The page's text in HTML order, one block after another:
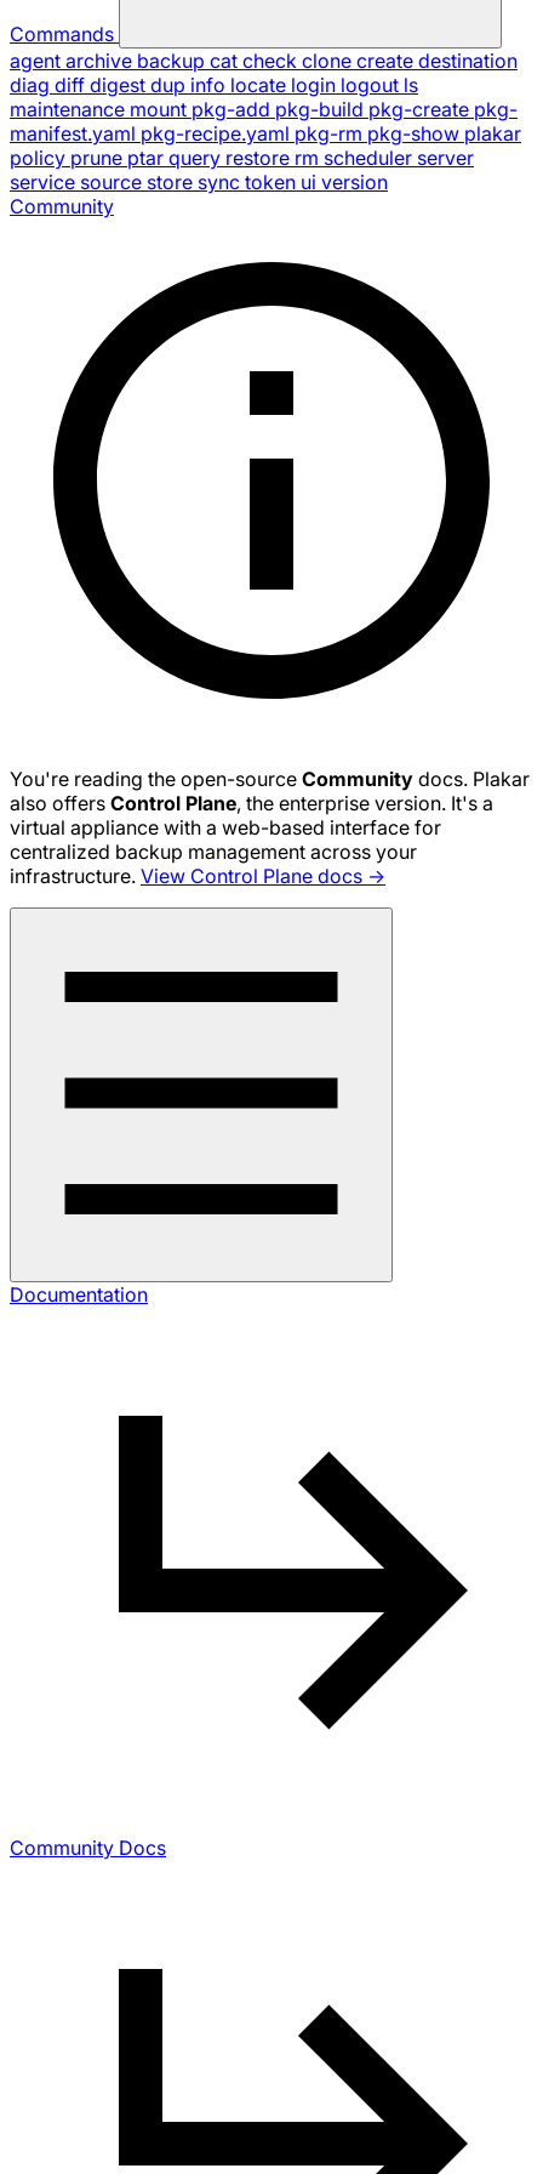
Commands
agent archive backup cat check clone create destination
diag diff digest dup info locate login logout ls
maintenance mount pkg-add pkg-build pkg-create pkg-
manifest.yaml pkg-recipe.yaml pkg-rm pkg-show plakar
policy prune ptar query restore rm scheduler server
service source store sync token ui version
Community
You're reading the open-source Community docs. Plakar
also offers Control Plane, the enterprise version. It's a
virtual appliance with a web-based interface for
centralized backup management across your
infrastructure. View Control Plane docs →
Documentation
Community Docs